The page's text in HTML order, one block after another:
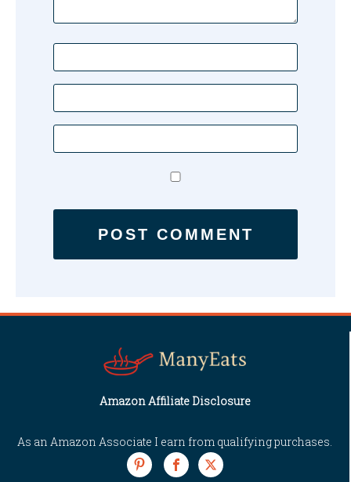
Amazon Affiliate Disclosure
As an Amazon Associate I earn from qualifying purchases.